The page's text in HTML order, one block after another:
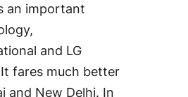
an important
and LG
fares much better
and New Delhi. In